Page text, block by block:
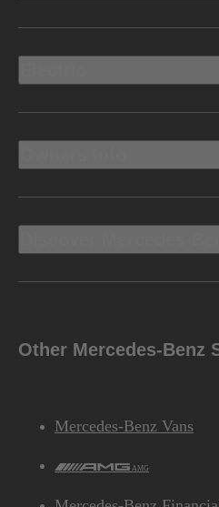
Other Mercedes-Benz
Mercedes-Benz Vans
AMG